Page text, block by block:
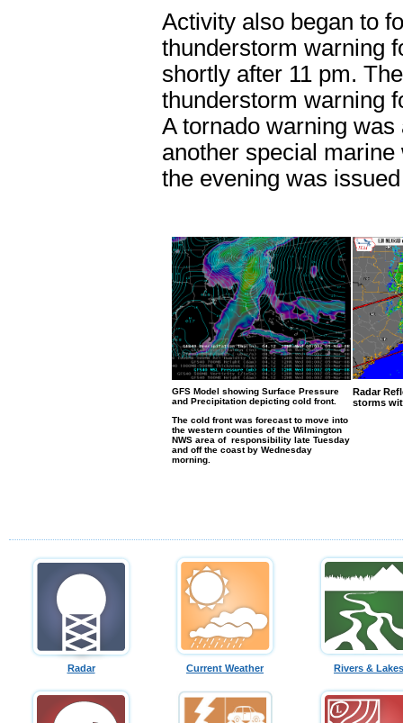
Activity also began to
thunderstorm warning
shortly after 11 pm.
thunderstorm warning
A tornado warning was
another special
the evening was
GFS Model showing Surface Pressure
and Precipitation depicting cold front.
The cold front was forecast to move into
the western counties of the Wilmington
NWS area of responsibility late Tuesday
and off the coast by Wednesday
morning.
Radar
storms
Radar Current Weather Rivers & Lakes